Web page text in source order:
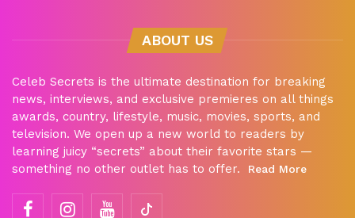
ABOUT US
Celeb Secrets is the ultimate destination for breaking
news, interviews, and exclusive premieres on all things
awards, country, lifestyle, music, movies, sports, and
television. We open up a new world to readers by
learning juicy “secrets” about their favorite stars —
something no other outlet has to offer.
Read More